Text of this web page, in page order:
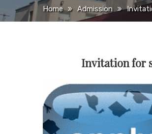
Home Admission
Invitation for